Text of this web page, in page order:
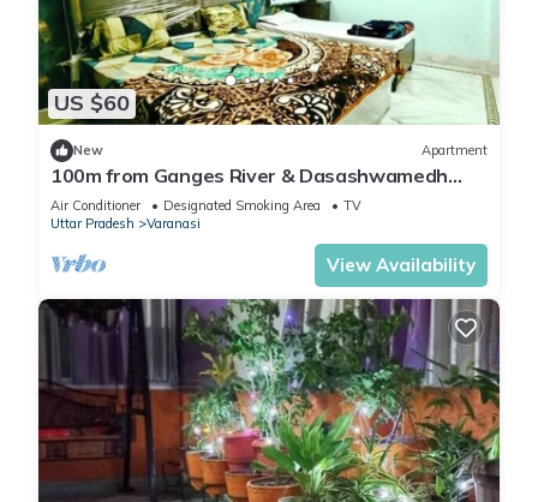
US $60
New Apartment
100m from Ganges River & Dasashwamedh
Ghat, 1-bedroom in Varanasi with AC, WiFi
Air Conditioner Designated Smoking Area
TV
Uttar Pradesh
Varanasi
View Availability